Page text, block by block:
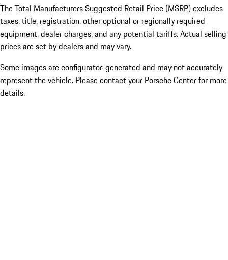
The Total Manufacturers Suggested Retail Price (MSRP) excludes
taxes, title, registration, other optional or regionally required
equipment, dealer charges, and any potential tariffs. Actual selling
prices are set by dealers and may vary.
Some images are configurator-generated and may not accurately
represent the vehicle. Please contact your Porsche Center for more
details.